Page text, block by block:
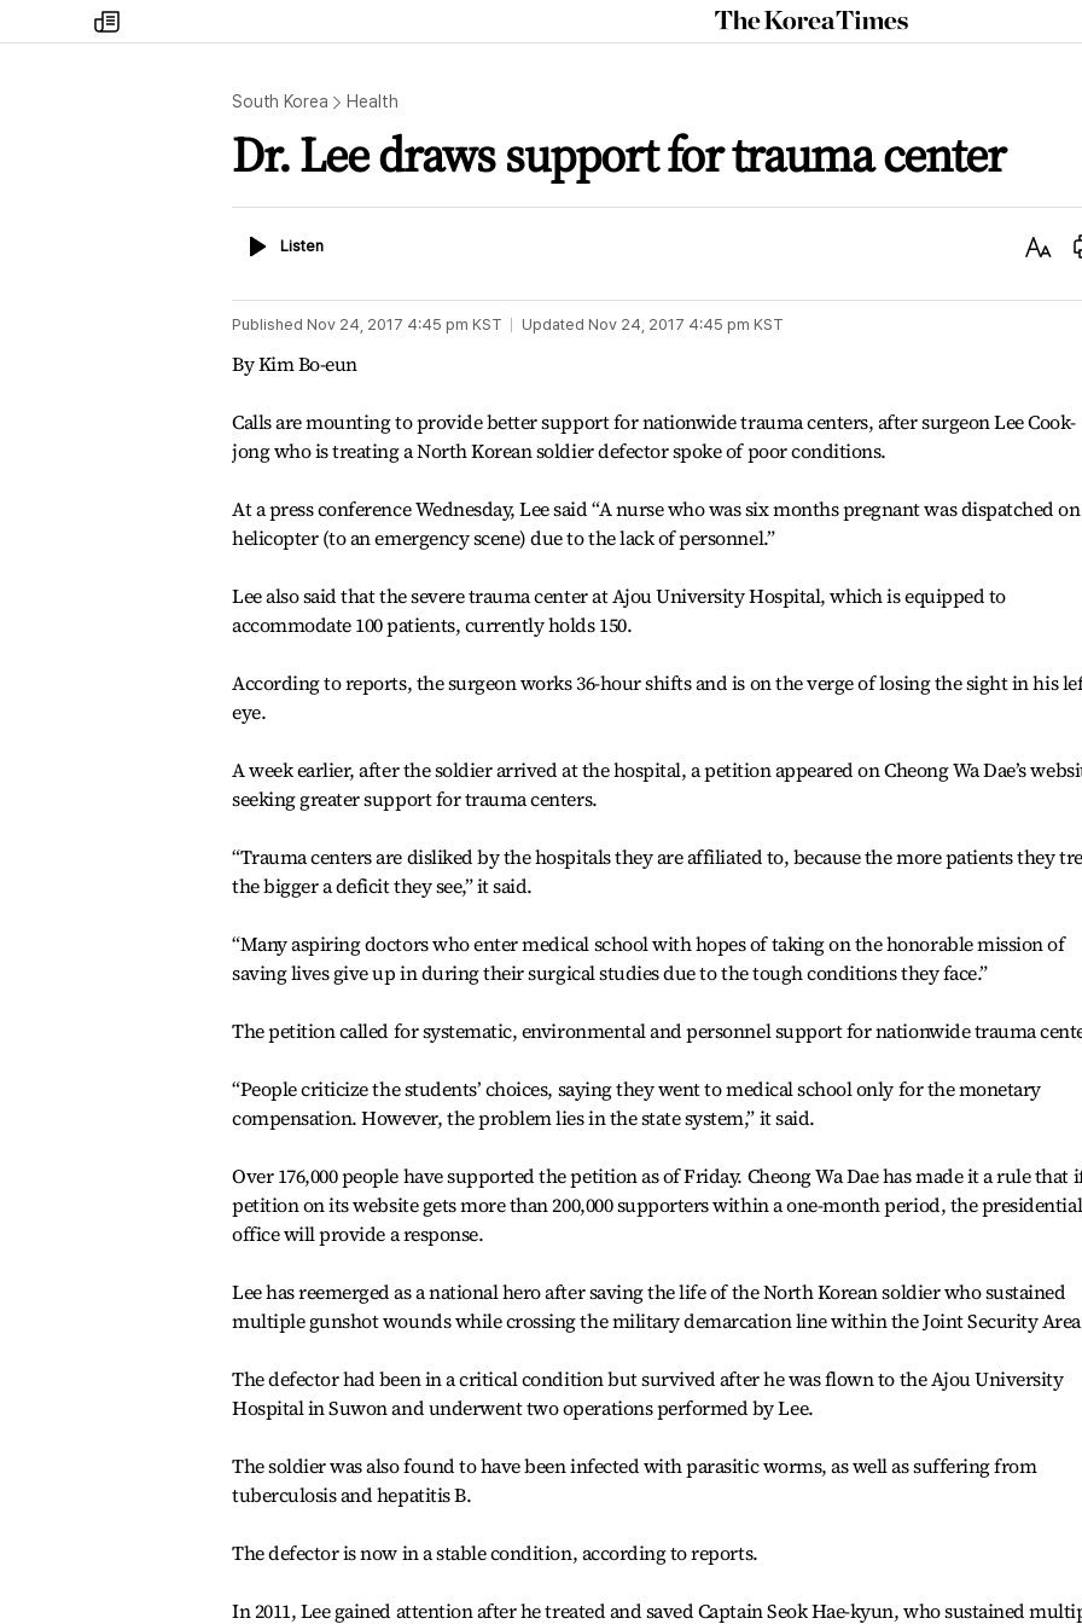
my
times
The
Korea
South Korea Health
Dr. Lee draws support for trauma center
ListenListen
Text
Published Nov 24, 2017 4:45 pm KST Updated Nov 24, 2017 4:45 pm KST
By Kim Bo-eun
Calls are mounting to provide better support for nationwide trauma centers, after surgeon Lee Cook-
jong who is treating a North Korean soldier defector spoke of poor conditions.
At a press conference Wednesday, Lee said “A nurse who was six months pregnant was dispatched
helicopter (to an emergency scene) due to the lack of personnel.”
Lee also said that the severe trauma center at Ajou University Hospital, which is equipped to
accommodate 100 patients, currently holds 150.
According to reports, the surgeon works 36-hour shifts and is on the verge of losing the sight in his
eye.
A week earlier, after the soldier arrived at the hospital, a petition appeared on Cheong Wa Dae’s
seeking greater support for trauma centers.
“Trauma centers are disliked by the hospitals they are affiliated to, because the more patients they
the bigger a deficit they see,” it said.
“Many aspiring doctors who enter medical school with hopes of taking on the honorable mission of
saving lives give up in during their surgical studies due to the tough conditions they face.”
The petition called for systematic, environmental and personnel support for nationwide trauma
“People criticize the students’ choices, saying they went to medical school only for the monetary
compensation. However, the problem lies in the state system,” it said.
Over 176,000 people have supported the petition as of Friday. Cheong Wa Dae has made it a rule that
petition on its website gets more than 200,000 supporters within a one-month period, the presidential
office will provide a response.
Lee has reemerged as a national hero after saving the life of the North Korean soldier who sustained
multiple gunshot wounds while crossing the military demarcation line within the Joint Security
The defector had been in a critical condition but survived after he was flown to the Ajou University
Hospital in Suwon and underwent two operations performed by Lee.
The soldier was also found to have been infected with parasitic worms, as well as suffering from
tuberculosis and hepatitis B.
The defector is now in a stable condition, according to reports.
In 2011, Lee gained attention after he treated and saved Captain Seok Hae-kyun, who sustained